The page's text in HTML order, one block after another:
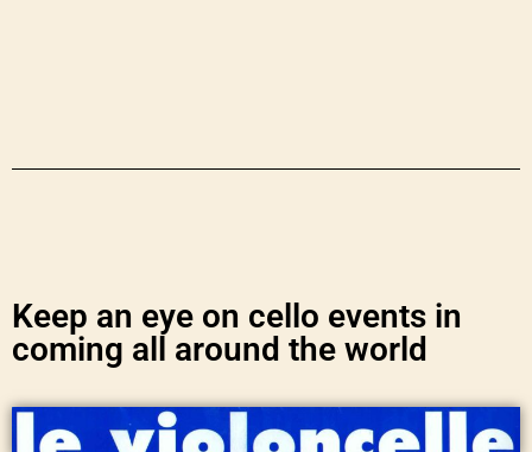
Keep an eye on cello events in
coming all around the world